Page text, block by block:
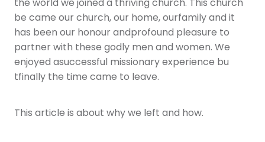
the world we joined a thriving church. This church
be came our church, our home, ourfamily and it
has been our honour andprofound pleasure to
partner with these godly men and women. We
enjoyed asuccessful missionary experience bu
tfinally the time came to leave.
This article is about why we left and how.